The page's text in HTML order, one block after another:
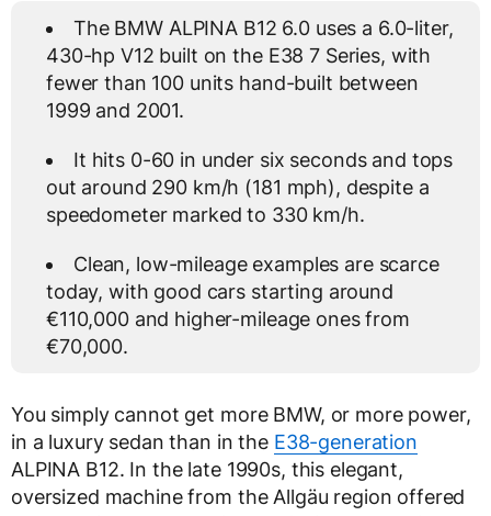
The BMW ALPINA B12 6.0 uses a 6.0-liter,
430-hp V12 built on the E38 7 Series, with
fewer than 100 units hand-built between
1999 and 2001.
It hits 0-60 in under six seconds and tops
out around 290 km/h (181 mph), despite a
speedometer marked to 330 km/h.
Clean, low-mileage examples are scarce
today, with good cars starting around
€110,000 and higher-mileage ones from
€70,000.
You simply cannot get more BMW, or more power,
in a luxury sedan than in the E38-generation
ALPINA B12. In the late 1990s, this elegant,
oversized machine from the Allgäu region offered